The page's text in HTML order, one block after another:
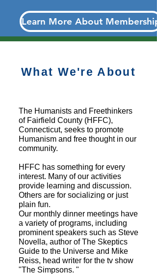
Learn More About Membership
What We're About
The Humanists and Freethinkers
of Fairfield County (HFFC),
Connecticut, seeks to promote
Humanism and free thought in our
community.
HFFC has something for every
interest. Many of our activities
provide learning and discussion.
Others are for socializing or just
plain fun.
Our monthly dinner meetings have
a variety of programs, including
prominent speakers such as Steve
Novella, author of The Skeptics
Guide to the Universe and Mike
Reiss, head writer for the tv show
"The Simpsons. "